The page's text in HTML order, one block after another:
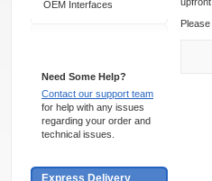
OEM Interfaces
Need Some Help?
Contact our support team
for help with any issues
regarding your order and
technical issues.
Express Delivery